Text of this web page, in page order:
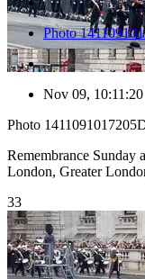
Photo
Nov 09,
Photo
Remembrance
London, Greater
33